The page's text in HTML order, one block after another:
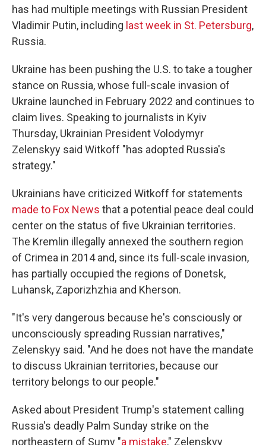
has had multiple meetings with Russian President
Vladimir Putin, including last week in St. Petersburg,
Russia.
Ukraine has been pushing the U.S. to take a tougher
stance on Russia, whose full-scale invasion of
Ukraine launched in February 2022 and continues to
claim lives. Speaking to journalists in Kyiv
Thursday, Ukrainian President Volodymyr
Zelenskyy said Witkoff "has adopted Russia's
strategy."
Ukrainians have criticized Witkoff for statements
made to Fox News that a potential peace deal could
center on the status of five Ukrainian territories.
The Kremlin illegally annexed the southern region
of Crimea in 2014 and, since its full-scale invasion,
has partially occupied the regions of Donetsk,
Luhansk, Zaporizhzhia and Kherson.
"It's very dangerous because he's consciously or
unconsciously spreading Russian narratives,"
Zelenskyy said. "And he does not have the mandate
to discuss Ukrainian territories, because our
territory belongs to our people."
Asked about President Trump's statement calling
Russia's deadly Palm Sunday strike on the
northeastern of Sumy "a mistake," Zelenskyy